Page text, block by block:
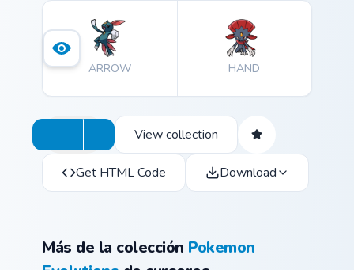
ARROW HAND
View collection
Get HTML Code Download
Más de la colección Pokemon